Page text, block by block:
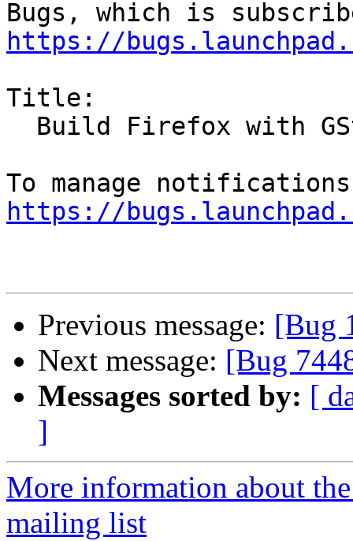
https://
Title:
https://
Previous message: [Bug
Next message: [Bug
Messages sorted by: [
]
More information about
mailing list